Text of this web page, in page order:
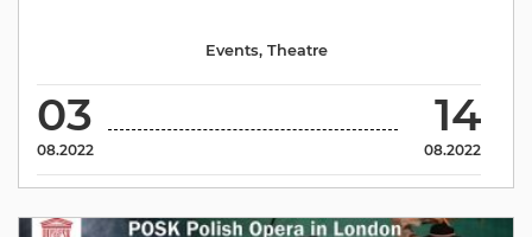
03
08.2022
14
08.2022
Events, Theatre